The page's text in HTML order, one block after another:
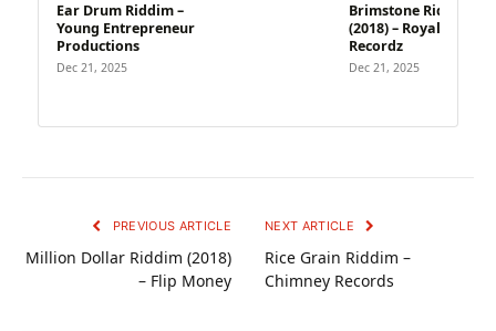
Ear Drum Riddim –
Young Entrepreneur
Productions
Dec 21, 2025
Brimstone Riddim
(2018) – Royalty
Recordz
Dec 21, 2025
PREVIOUS ARTICLE
Million Dollar Riddim (2018)
– Flip Money
NEXT ARTICLE
Rice Grain Riddim –
Chimney Records